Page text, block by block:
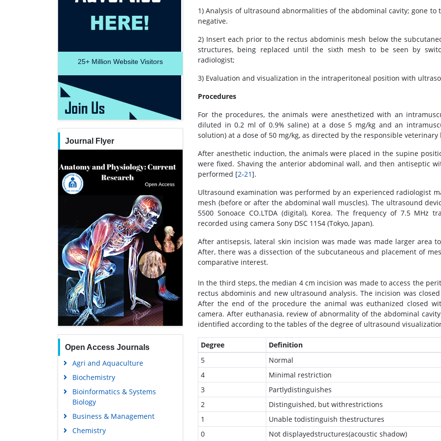
25+ Million Website Visitors
Journal Flyer
Open Access Journals
Agri and Aquaculture
Biochemistry
Bioinformatics & Systems
Biology
Business & Management
Chemistry
1) Analysis of ultrasound abnormalities of the abdominal cavity; gone to
negative.
2) Insert each prior to the rectus abdominis mesh below the
structures, being replaced until the sixth mesh to be seen by
radiologist;
3) Evaluation and visualization in the intraperitoneal position with
Procedures
For the procedures, the animals were anesthetized with an
diluted in 0.2 ml of 0.9% saline) at a dose 5 mg/kg and an
solution) at a dose of 50 mg/kg, as directed by the responsible
After anesthetic induction, the animals were placed in the supine
were fixed. Shaving the anterior abdominal wall, and then antiseptic
performed [2-21].
Ultrasound examination was performed by an experienced radiologist
mesh (before or after the abdominal wall muscles). The ultrasound
5500 Sonoace CO.LTDA (digital), Korea. The frequency of 7.5 MHz
recorded using camera Sony DSC 1154 (Tokyo, Japan).
After antisepsis, lateral skin incision was made was made larger area
After, there was a dissection of the subcutaneous and placement of
comparative interest.
In the third steps, the median 4 cm incision was made to access the
rectus abdominis and new ultrasound analysis. The incision was
After the end of the procedure the animal was euthanized closed
camera. After euthanasia, review of abnormality of the abdominal
identified according to the tables of the degree of ultrasound
Degree
Definition
5
Normal
4
Minimal restriction
3
Partlydistinguishes
2
Distinguished, but withrestrictions
1
Unable todistinguish thestructures
0
Not displayedstructures(acoustic shadow)